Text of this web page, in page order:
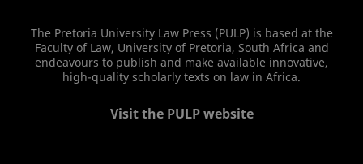
The Pretoria University Law Press (PULP) is based at the
Faculty of Law, University of Pretoria, South Africa and
endeavours to publish and make available innovative,
high-quality scholarly texts on law in Africa.
Visit the PULP website